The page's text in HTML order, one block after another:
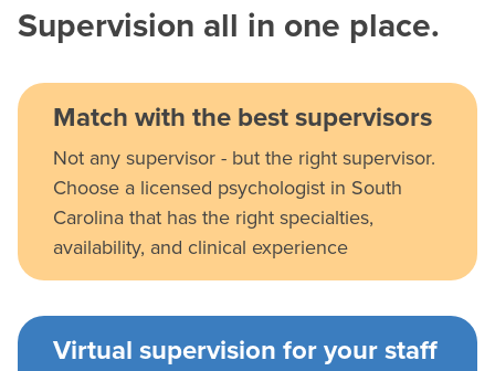
Supervision all in one place.
Match with the best supervisors
Not any supervisor - but the right supervisor.
Choose a licensed psychologist in South
Carolina that has the right specialties,
availability, and clinical experience
Virtual supervision for your staff